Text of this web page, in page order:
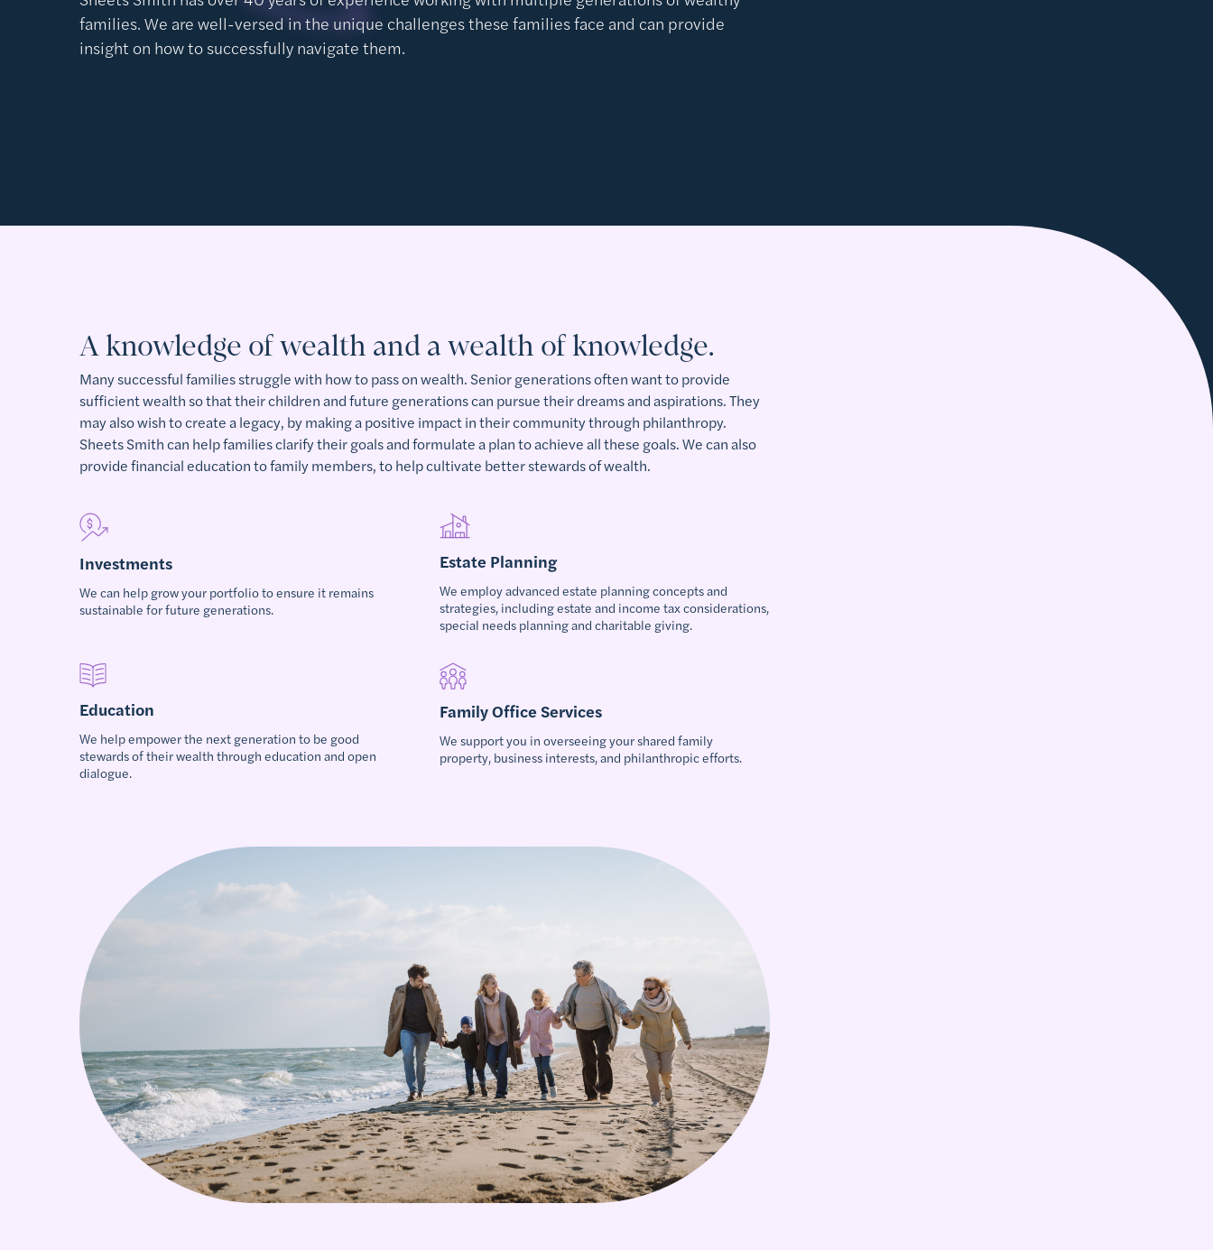
families. We are well-versed in the unique challenges these families face and can provide
insight on how to successfully navigate them.
A knowledge of wealth and a wealth of knowledge.
Many successful families struggle with how to pass on wealth. Senior generations often want to provide
sufficient wealth so that their children and future generations can pursue their dreams and aspirations. They
may also wish to create a legacy, by making a positive impact in their community through philanthropy.
Sheets Smith can help families clarify their goals and formulate a plan to achieve all these goals. We can also
provide financial education to family members, to help cultivate better stewards of wealth.
Investments
We can help grow your portfolio to ensure it remains
sustainable for future generations.
Estate Planning
We employ advanced estate planning concepts and
strategies, including estate and income tax considerations,
special needs planning and charitable giving.
Education
We help empower the next generation to be good
stewards of their wealth through education and open
dialogue.
Family Office Services
We support you in overseeing your shared family
property, business interests, and philanthropic efforts.